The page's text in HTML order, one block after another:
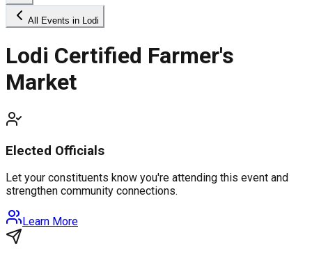
All Events in Lodi
Lodi Certified Farmer's
Market
Elected Officials
Let your constituents know you're attending this event and
strengthen community connections.
Learn More